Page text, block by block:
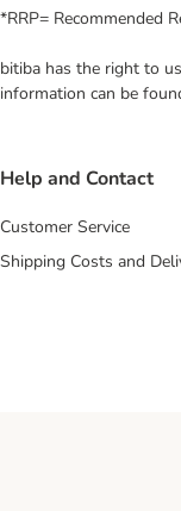
*RRP= Recommended
bitiba has the right to
information can be
Help and Contact
Customer Service
Shipping Costs and